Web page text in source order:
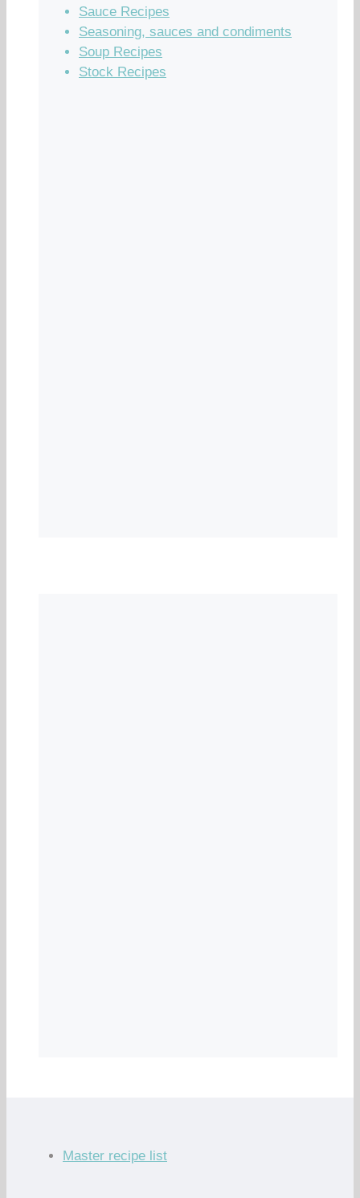
Sauce Recipes
Seasoning, sauces and condiments
Soup Recipes
Stock Recipes
Master recipe list